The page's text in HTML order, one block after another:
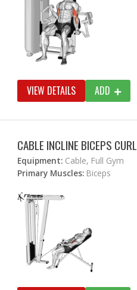
VIEW DETAILS ADD
CABLE INCLINE BICEPS CURL
Equipment: Cable, Full Gym
Primary Muscles: Biceps